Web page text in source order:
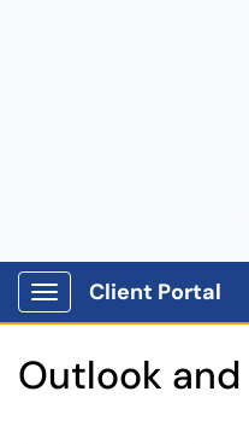
Show Applications Menu
Client Portal
Outlook and